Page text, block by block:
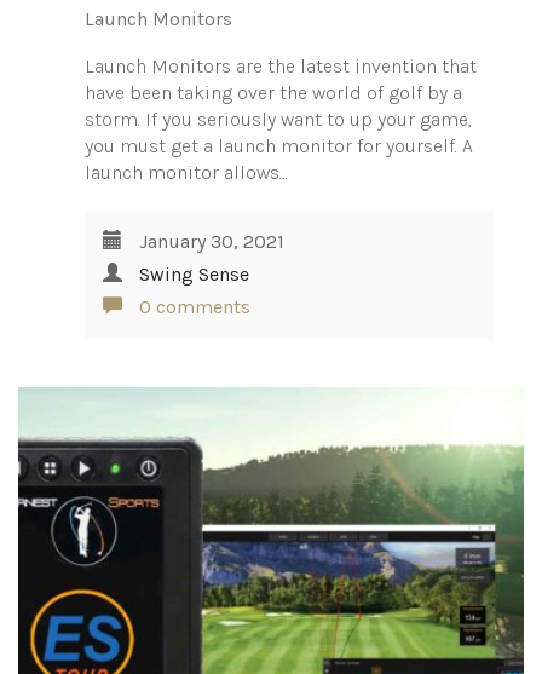
Launch Monitors
Launch Monitors are the latest invention that
have been taking over the world of golf by a
storm. If you seriously want to up your game,
you must get a launch monitor for yourself. A
launch monitor allows…
January 30, 2021
Swing Sense
0 comments